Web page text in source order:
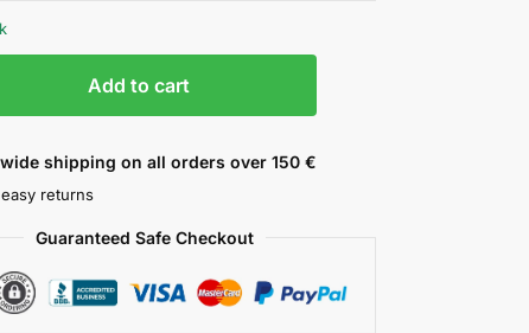
Add to cart
shipping on all orders over 150 €
returns
Guaranteed Safe Checkout